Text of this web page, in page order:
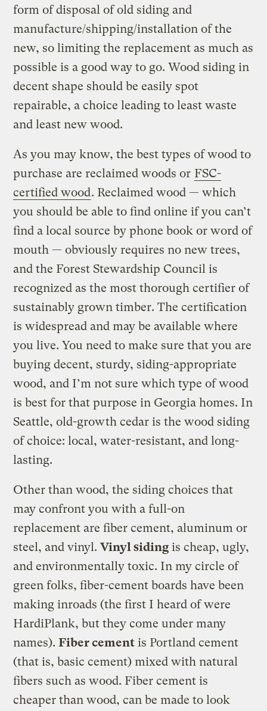
form of disposal of old siding and
manufacture/shipping/installation of the
new, so limiting the replacement as much as
possible is a good way to go. Wood siding in
decent shape should be easily spot
repairable, a choice leading to least waste
and least new wood.
As you may know, the best types of wood to
purchase are reclaimed woods or FSC-
certified wood. Reclaimed wood — which
you should be able to find online if you can’t
find a local source by phone book or word of
mouth — obviously requires no new trees,
and the Forest Stewardship Council is
recognized as the most thorough certifier of
sustainably grown timber. The certification
is widespread and may be available where
you live. You need to make sure that you are
buying decent, sturdy, siding-appropriate
wood, and I’m not sure which type of wood
is best for that purpose in Georgia homes. In
Seattle, old-growth cedar is the wood siding
of choice: local, water-resistant, and long-
lasting.
Other than wood, the siding choices that
may confront you with a full-on
replacement are fiber cement, aluminum or
steel, and vinyl.Vinyl siding is cheap, ugly,
and environmentally toxic. In my circle of
green folks, fiber-cement boards have been
making inroads (the first I heard of were
HardiPlank, but they come under many
names).Fiber cement is Portland cement
(that is, basic cement) mixed with natural
fibers such as wood. Fiber cement is
cheaper than wood, can be made to look